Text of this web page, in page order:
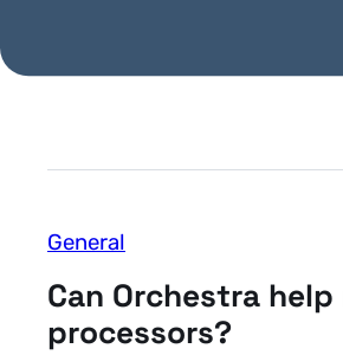
General
Can Orchestra
processors?